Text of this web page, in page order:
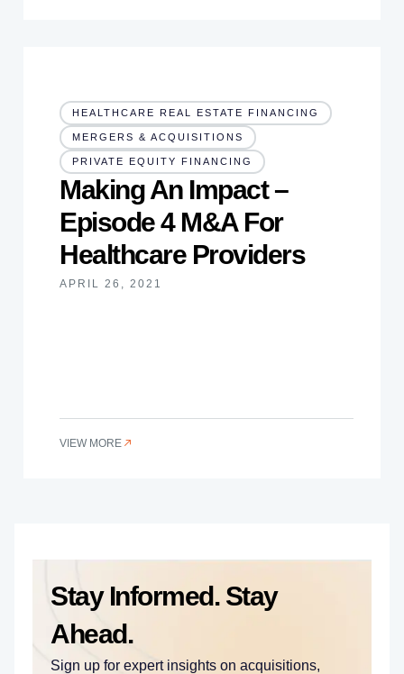
HEALTHCARE REAL ESTATE FINANCING
MERGERS & ACQUISITIONS
PRIVATE EQUITY FINANCING
Making An Impact –
Episode 4 M&A For
Healthcare Providers
APRIL 26, 2021
VIEW MORE
Stay Informed. Stay
Ahead.
Sign up for expert insights on acquisitions,